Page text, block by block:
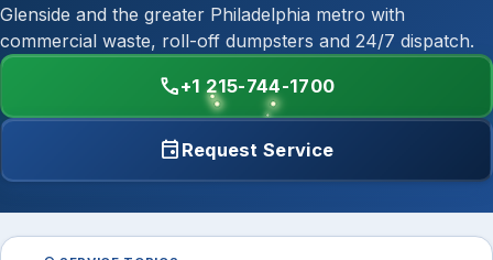
Glenside and the greater Philadelphia metro with
commercial waste, roll-off dumpsters and 24/7 dispatch.
call+1 215-744-1700
event Request Service